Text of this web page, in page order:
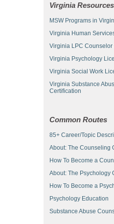
Virginia Resources
MSW Programs in
Virginia Human
Virginia LPC Counselor
Virginia Psychology
Virginia Social Work
Virginia Substance
Certification
Common Routes
85+ Career/Topic
About: The Counseling
How To Become a
About: The Psychology
How To Become a
Psychology Education
Substance Abuse